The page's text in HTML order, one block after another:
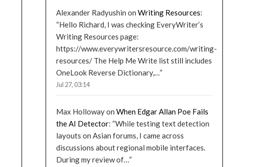
Alexander Radyushin on Writing Resources:
“Hello Richard, I was checking EveryWriter’s
Writing Resources page:
https://www.everywritersresource.com/writing-
resources/ The Help Me Write list still includes
OneLook Reverse Dictionary,…”
Jul 27, 03:14
Max Hollowayon When Edgar Allan Poe Fails
the AI Detector: “While testing text detection
layouts on Asian forums, I came across
discussions about regional mobile interfaces.
During my review of…”